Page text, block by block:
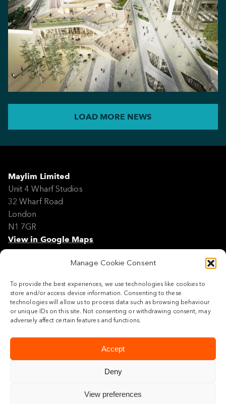
Manage Cookie Consent
To provide the best experiences, we use technologies like cookies to
store and/or access device information. Consenting to these
technologies will allow us to process data such as browsing behaviour
or unique IDs on this site. Not consenting or withdrawing consent, may
adversely affect certain features and functions.
Accept
Deny
View preferences
LOAD MORE NEWS
Maylim Limited
Unit 4 Wharf Studios
32 Wharf Road
London
N1 7GR
View in Google Maps
Modern Slavery Policy Statement
Site Map
Cookie Policy
Legal
Follow us